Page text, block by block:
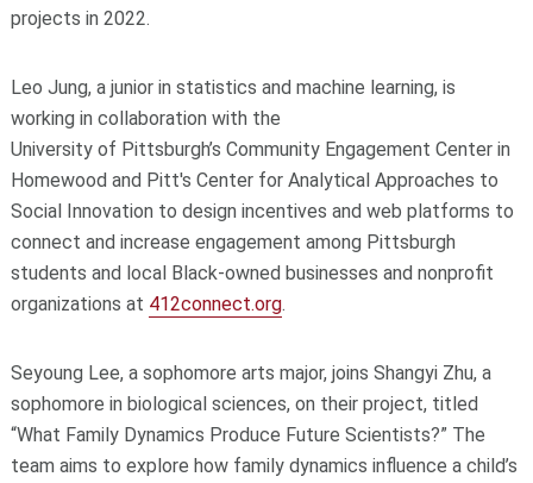
projects in 2022.
Leo Jung, a junior in statistics and machine learning, is
working in collaboration with the
University of Pittsburgh’s Community Engagement Center in
Homewood and Pitt's Center for Analytical Approaches to
Social Innovation to design incentives and web platforms to
connect and increase engagement among Pittsburgh
students and local Black-owned businesses and nonprofit
organizations at 412connect.org.
Seyoung Lee, a sophomore arts major, joins Shangyi Zhu, a
sophomore in biological sciences, on their project, titled
“What Family Dynamics Produce Future Scientists?” The
team aims to explore how family dynamics influence a child’s